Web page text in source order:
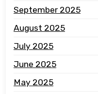
September 2025
August 2025
July 2025
June 2025
May 2025